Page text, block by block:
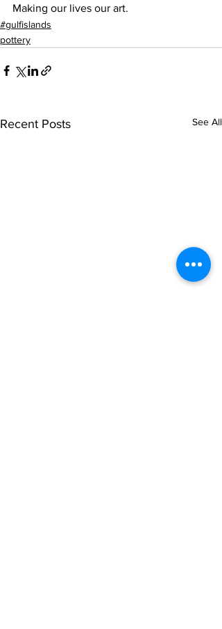
Making our lives our art.
#gulfislands
pottery
Recent Posts See All